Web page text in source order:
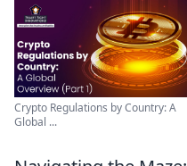
Crypto Regulations by Country: A
Global ...